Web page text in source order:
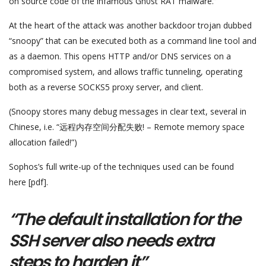
At the heart of the attack was another backdoor trojan dubbed
“snoopy” that can be executed both as a command line tool and
as a daemon. This opens HTTP and/or DNS services on a
compromised system, and allows traffic tunneling, operating
both as a reverse SOCKS5 proxy server, and client.
(Snoopy stores many debug messages in clear text, several in
Chinese, i.e. “远程内存空间分配失败! – Remote memory space
allocation failed!”)
Sophos’s full write-up of the techniques used can be found
here [pdf].
“The default installation for the
SSH server also needs extra